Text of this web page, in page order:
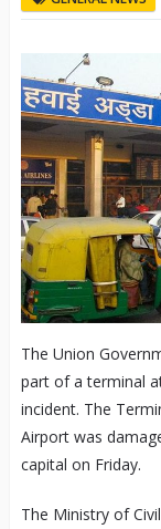
The Union
part of a terminal
incident. The
Airport was
capital on Friday.
The Ministry of